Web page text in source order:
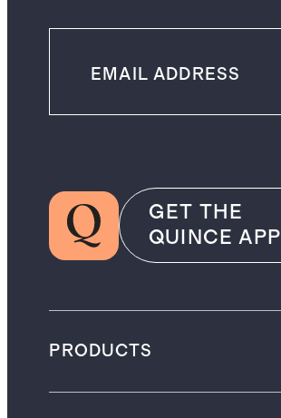
GET THE
QUINCE APP
PRODUCTS